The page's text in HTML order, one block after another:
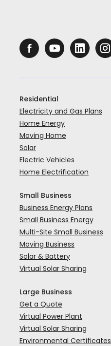
Residential
Electricity and Gas Plans
Home Energy
Moving Home
Solar
Electric Vehicles
Home Electrification
Small Business
Business Energy Plans
Small Business Energy
Multi-Site Small Business
Moving Business
Solar & Battery
Virtual Solar Sharing
Large Business
Get a Quote
Virtual Power Plant
Virtual Solar Sharing
Environmental Certificates